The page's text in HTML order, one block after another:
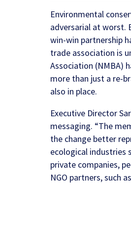
Environmental
adversarial at worst.
win-win partnership
trade association is
Association (NMBA)
more than just a re-
also in place.
Executive Director
messaging. “The
the change better
ecological industries
private companies,
NGO partners, such